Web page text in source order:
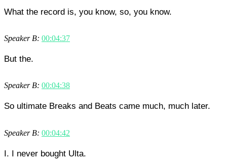
What the record is, you know, so, you know.
Speaker B: 00:04:37
But the.
Speaker B: 00:04:38
So ultimate Breaks and Beats came much, much later.
Speaker B: 00:04:42
I. I never bought Ulta.